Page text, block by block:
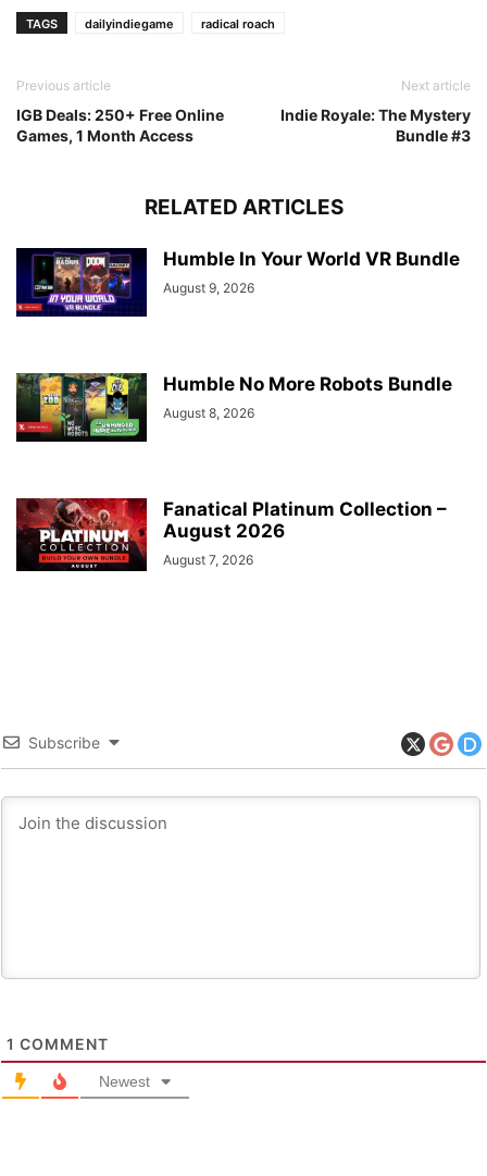
TAGS dailyindiegame radical roach
Previous article
IGB Deals: 250+ Free Online
Games, 1 Month Access
Next article
Indie Royale: The Mystery
Bundle #3
RELATED ARTICLES
Humble In Your World VR Bundle
August 9, 2026
Humble No More Robots Bundle
August 8, 2026
Fanatical Platinum Collection –
August 2026
August 7, 2026
Subscribe
1 COMMENT
Newest